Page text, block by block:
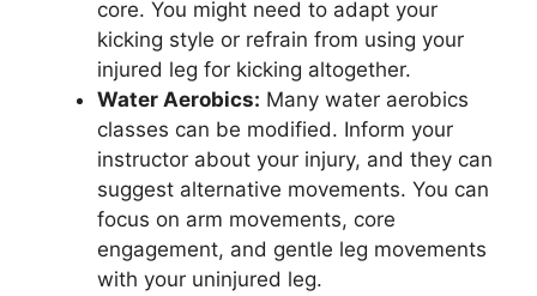
core. You might need to adapt your
kicking style or refrain from using your
injured leg for kicking altogether.
Water Aerobics: Many water aerobics
classes can be modified. Inform your
instructor about your injury, and they can
suggest alternative movements. You can
focus on arm movements, core
engagement, and gentle leg movements
with your uninjured leg.